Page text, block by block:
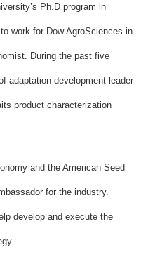
Ph.D program in
work for Dow AgroSciences in
During the past five
adaptation development leader
product characterization
and the American Seed
for the industry.
develop and execute the